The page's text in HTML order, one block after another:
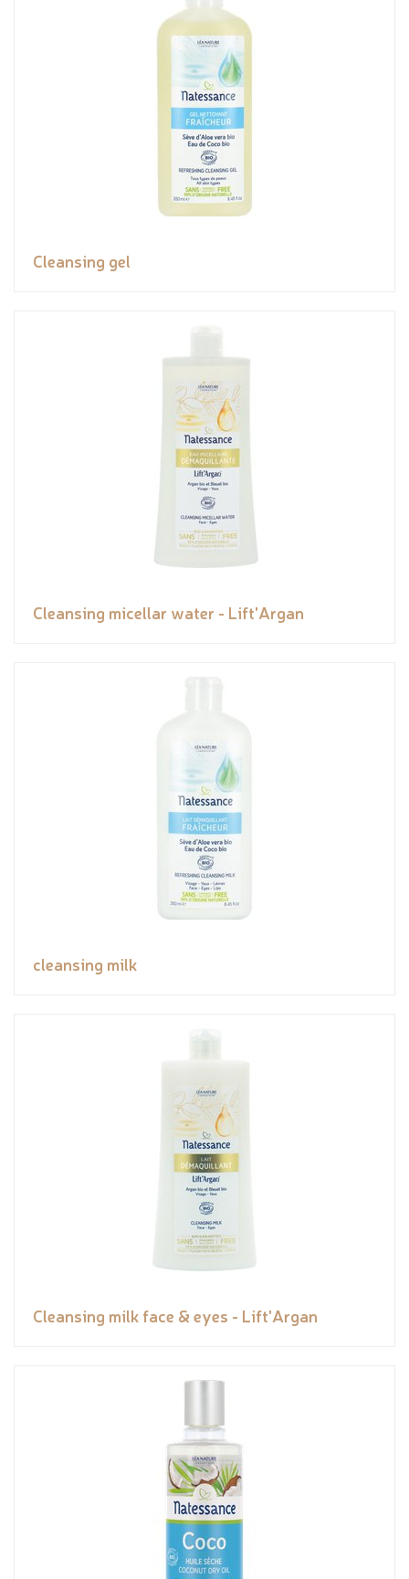
Cleansing gel
Cleansing micellar water - Lift'Argan
cleansing milk
Cleansing milk face & eyes - Lift'Argan